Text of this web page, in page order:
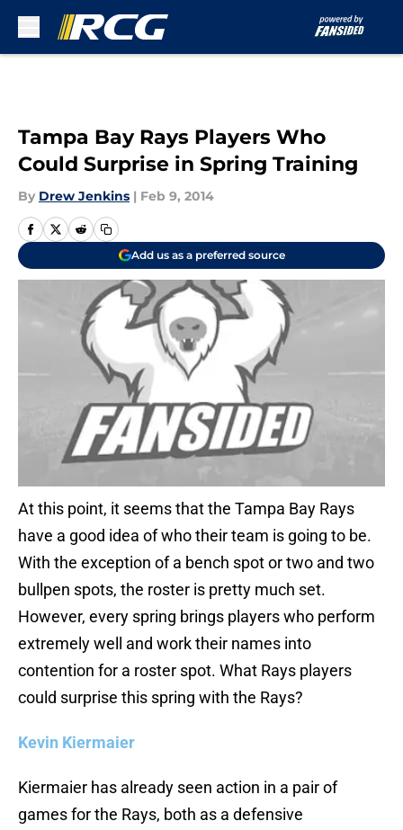
Tampa Bay Rays Players Who
Could Surprise in Spring Training
By Drew Jenkins | Feb 9, 2014
Add us as a preferred source
At this point, it seems that the Tampa Bay Rays
have a good idea of who their team is going to be.
With the exception of a bench spot or two and two
bullpen spots, the roster is pretty much set.
However, every spring brings players who perform
extremely well and work their names into
contention for a roster spot. What Rays players
could surprise this spring with the Rays?
Kevin Kiermaier
Kiermaier has already seen action in a pair of
games for the Rays, both as a defensive